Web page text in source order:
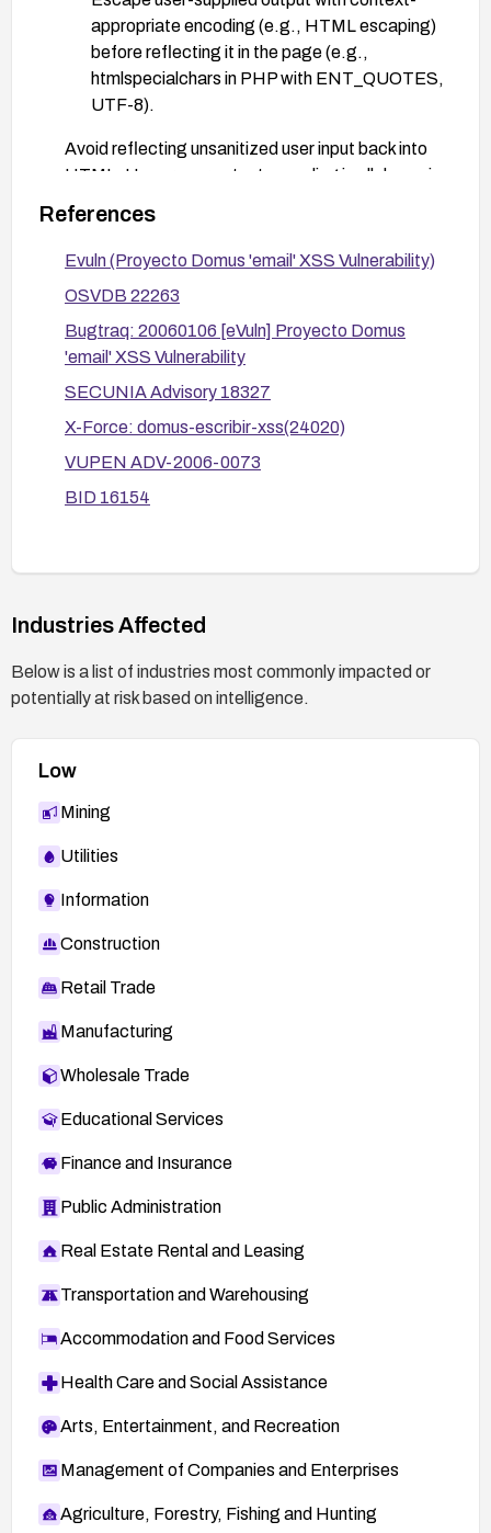
appropriate encoding (e.g., HTML escaping)
before reflecting it in the page (e.g.,
htmlspecialchars in PHP with ENT_QUOTES,
UTF-8).
Avoid reflecting unsanitized user input back into
HTML. Use proper output encoding in all dynamic
sections that may include user-supplied data.
to mitigate the impact of any potential script
injection.
Validate fixes with targeted testing (manual
checks and a security scanner) to ensure the
References
Evuln (Proyecto Domus 'email' XSS Vulnerability)
OSVDB 22263
Bugtraq: 20060106 [eVuln] Proyecto Domus
'email' XSS Vulnerability
SECUNIA Advisory 18327
X-Force: domus-escribir-xss(24020)
VUPEN ADV-2006-0073
BID 16154
Industries Affected
Below is a list of industries most commonly impacted or
potentially at risk based on intelligence.
Low
Mining
Utilities
Information
Construction
Retail Trade
Manufacturing
Wholesale Trade
Educational Services
Finance and Insurance
Public Administration
Real Estate Rental and Leasing
Transportation and Warehousing
Accommodation and Food Services
Health Care and Social Assistance
Arts, Entertainment, and Recreation
Management of Companies and Enterprises
Agriculture, Forestry, Fishing and Hunting